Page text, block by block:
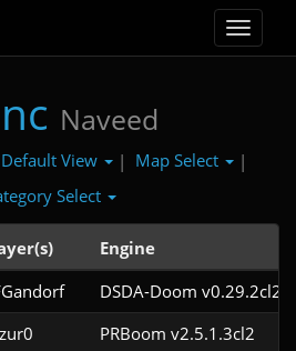
Toggle
Naveed
Default View | Map Select
|
Select
Engine
DSDA-Doom v0.29.2cl2
PRBoom v2.5.1.3cl2